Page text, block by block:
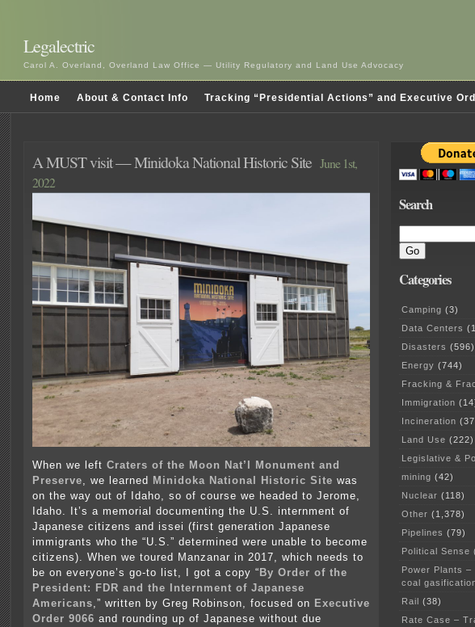
Legalectric
Carol A. Overland, Overland Law Office — Utility Regulatory and Land Use Advocacy
Home About & Contact Info Tracking “Presidential Actions” and Executive
A MUST visit — Minidoka National Historic Site June 1st,
2022
When we left Craters of the Moon Nat’l Monument and
Preserve, we learned Minidoka National Historic Site was
on the way out of Idaho, so of course we headed to Jerome,
Idaho. It’s a memorial documenting the U.S. internment of
Japanese citizens and issei (first generation Japanese
immigrants who the “U.S.” determined were unable to become
citizens). When we toured Manzanar in 2017, which needs to
be on everyone’s go-to list, I got a copy “ By Order of the
President: FDR and the Internment of Japanese
Americans,” written by Greg Robinson, focused on Executive
Order 9066 and rounding up of Japanese without due
Search
Categories
Camping (3)
Data Centers
Disasters (596)
Energy (744)
Fracking &
Immigration
Incineration
Land Use (222)
Legislative &
mining (42)
Nuclear (118)
Other (1,378)
Pipelines (79)
Political Sense
Power Plants
coal
Rail (38)
Rate Case –